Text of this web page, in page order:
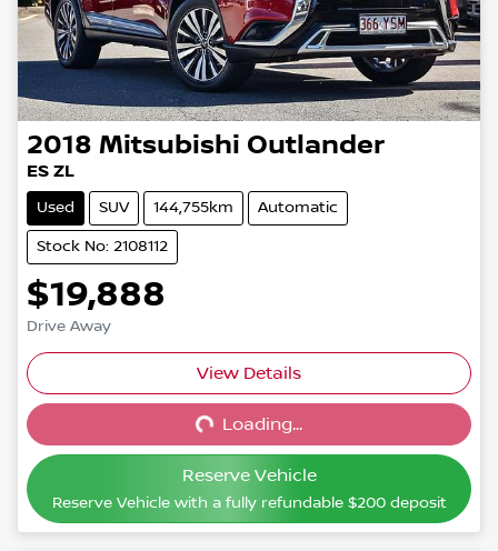
2018 Mitsubishi Outlander
ES ZL
Used SUV 144,755km Automatic
Stock No: 2108112
$19,888
Drive Away
View Details
Loading... Loading...
Reserve Vehicle
Reserve Vehicle with a fully refundable $200deposit